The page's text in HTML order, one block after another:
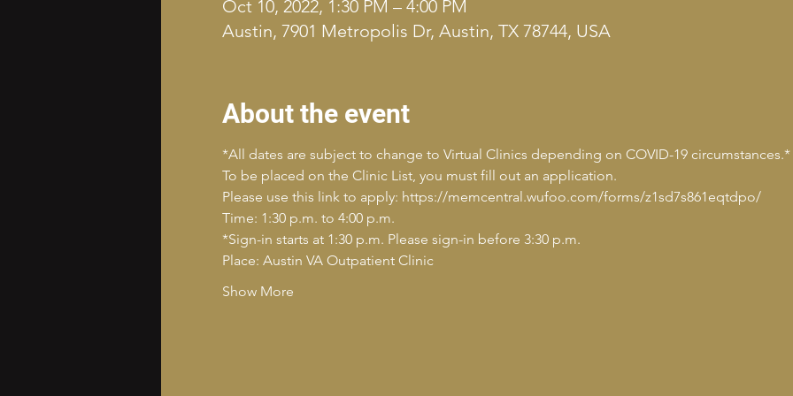
Oct 10, 2022, 1:30 PM – 4:00 PM
Austin, 7901 Metropolis Dr, Austin, TX 78744, USA
About the event
*All dates are subject to change to Virtual Clinics depending on COVID-19 circumstances.*
To be placed on the Clinic List, you must fill out an application.
Please use this link to apply: https://memcentral.wufoo.com/forms/z1sd7s861eqtdpo/
Time: 1:30 p.m. to 4:00 p.m.
*Sign-in starts at 1:30 p.m. Please sign-in before 3:30 p.m.
Place: Austin VA Outpatient Clinic
Show More